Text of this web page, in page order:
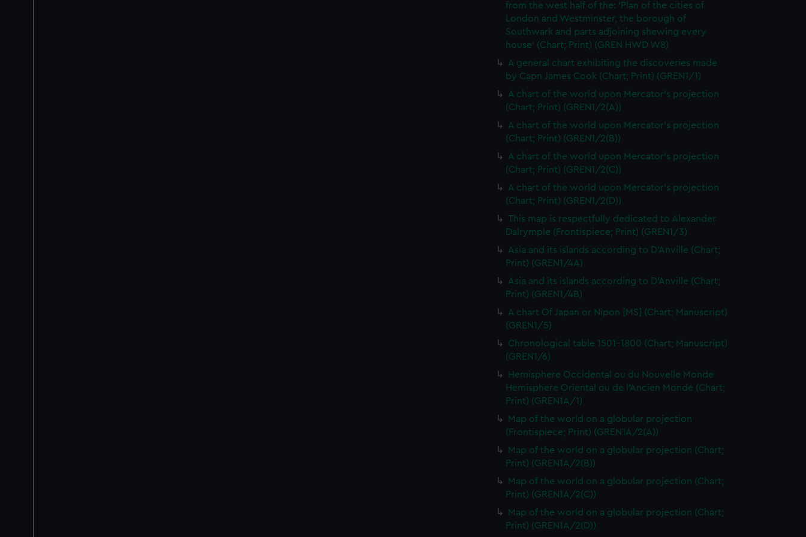
from the west half of the: 'Plan of the cities of
London and Westminster, the borough of
Southwark and parts adjoining shewing every
house' (Chart; Print) (GREN HWD W8)
A general chart exhibiting the discoveries made
by Capn James Cook (Chart; Print) (GREN1/1)
A chart of the world upon Mercator's projection
(Chart; Print) (GREN1/2(A))
A chart of the world upon Mercator's projection
(Chart; Print) (GREN1/2(B))
A chart of the world upon Mercator's projection
(Chart; Print) (GREN1/2(C))
A chart of the world upon Mercator's projection
(Chart; Print) (GREN1/2(D))
This map is respectfully dedicated to Alexander
Dalrymple (Frontispiece; Print) (GREN1/3)
Asia and its islands according to D'Anville (Chart;
Print) (GREN1/4A)
Asia and its islands according to D'Anville (Chart;
Print) (GREN1/4B)
A chart Of Japan or Nipon [MS] (Chart; Manuscript)
(GREN1/5)
Chronological table 1501-1800 (Chart; Manuscript)
(GREN1/6)
Hemisphere Occidental ou du Nouvelle Monde
Hemisphere Oriental ou de l'Ancien Monde (Chart;
Print) (GREN1A/1)
Map of the world on a globular projection
(Frontispiece; Print) (GREN1A/2(A))
Map of the world on a globular projection (Chart;
Print) (GREN1A/2(B))
Map of the world on a globular projection (Chart;
Print) (GREN1A/2(C))
Map of the world on a globular projection (Chart;
Print) (GREN1A/2(D))